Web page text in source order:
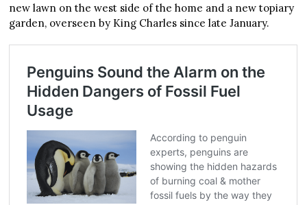
new lawn on the west side of the home and a new topiary
garden, overseen by King Charles since late January.